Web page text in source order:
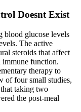
Doesnt Exist
blood glucose levels
The active
steroids that affect
immune function.
therapy to
of four small studies,
taking two
the post-meal